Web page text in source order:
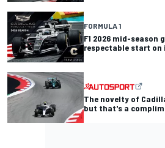
FORMULA 1
F1 2026 mid-
respectable start on
The novelty of
but that's a